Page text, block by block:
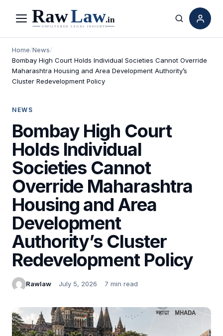
Menu Search
Home/News/
Bombay High Court Holds Individual Societies Cannot Override
Maharashtra Housing and Area Development Authority’s
Cluster Redevelopment Policy
NEWS
Bombay High Court
Holds Individual
Societies Cannot
Override Maharashtra
Housing and Area
Development
Authority’s Cluster
Redevelopment Policy
Rawlaw July 5, 2026 7 min read